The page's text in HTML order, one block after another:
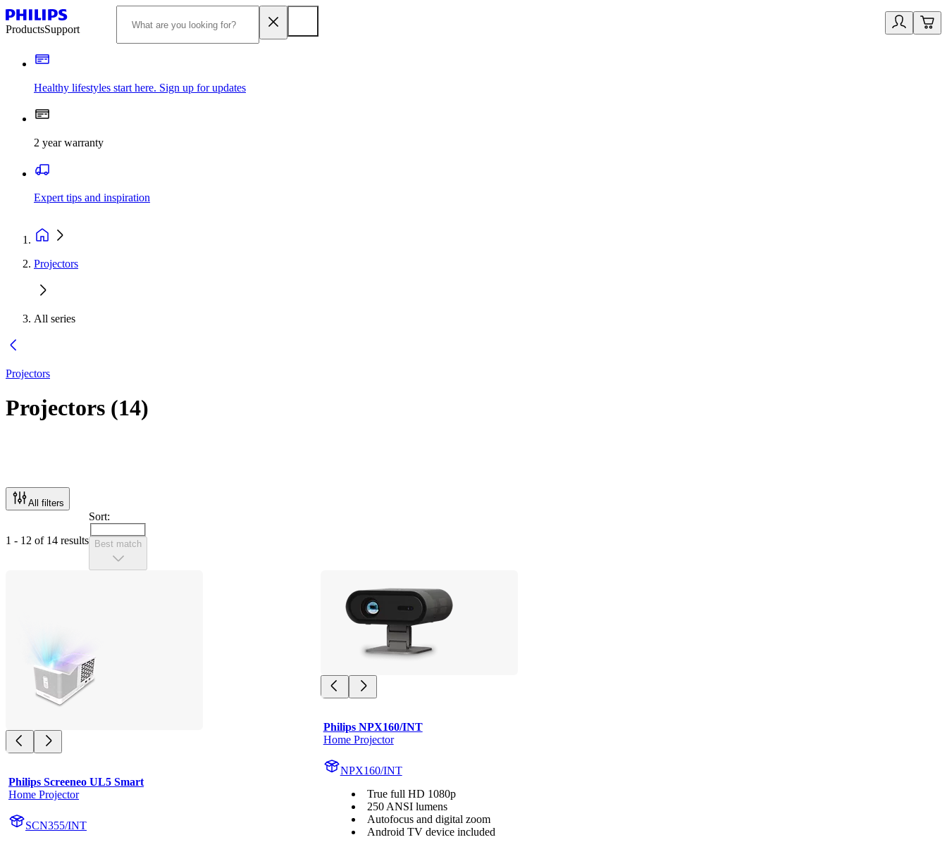
ProductsSupport
Healthy lifestyles start here. Sign up for updates
2 year warranty
Expert tips and inspiration
Projectors
All series
Projectors
Projectors (14)
All filters
1 - 12 of 14 results
Sort:
Best match
Philips Screeneo UL5 Smart
Home Projector
SCN355/INT
Philips NPX160/INT
Home Projector
NPX160/INT
True full HD 1080p
250 ANSI lumens
Autofocus and digital zoom
Android TV device included